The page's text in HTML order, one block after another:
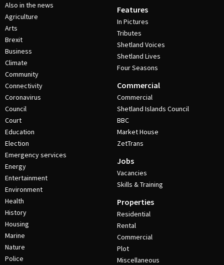
Also in the news
Agriculture
Arts
Brexit
Business
Climate
Community
Connectivity
Coronavirus
Council
Court
Education
Election
Emergency services
Energy
Entertainment
Environment
Health
History
Housing
Marine
Nature
Police
Features
In Pictures
Tributes
Shetland Voices
Shetland Lives
Four Seasons
Commercial
Commercial
Shetland Islands Council
BBC
Market House
ZetTrans
Jobs
Vacancies
Skills & Training
Properties
Residential
Rental
Commercial
Plot
Miscellaneous